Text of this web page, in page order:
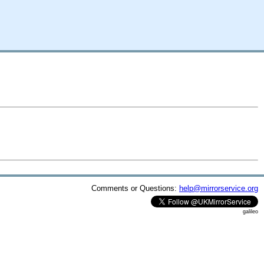
Comments or Questions: help@mirrorservice.org
galileo